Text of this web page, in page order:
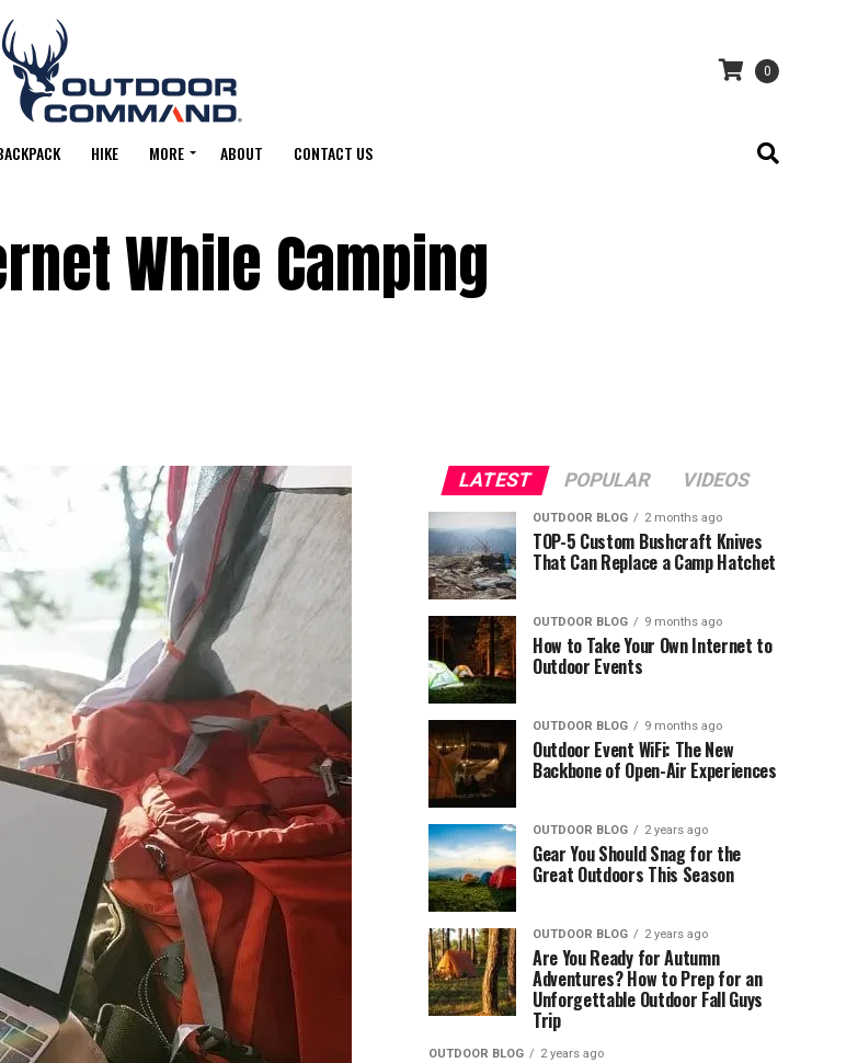
0
HIKE MORE ABOUT CONTACT US
While Camping
LATEST POPULAR VIDEOS
OUTDOOR BLOG 2 months ago
TOP-5 Custom Bushcraft Knives
That Can Replace a Camp Hatchet
OUTDOOR BLOG 9 months ago
How to Take Your Own Internet to
Outdoor Events
OUTDOOR BLOG 9 months ago
Outdoor Event WiFi: The New
Backbone of Open-Air Experiences
OUTDOOR BLOG 2 years ago
Gear You Should Snag for the
Great Outdoors This Season
OUTDOOR BLOG 2 years ago
Are You Ready for Autumn
Adventures? How to Prep for an
Unforgettable Outdoor Fall Guys
Trip
OUTDOOR BLOG 2 years ago